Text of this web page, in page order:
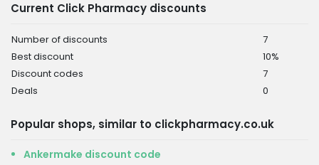
Current Click Pharmacy discounts
Number of discounts
7
Best discount
10%
Discount codes
7
Deals
0
Popular shops, similar to clickpharmacy.co.uk
Ankermake discount code